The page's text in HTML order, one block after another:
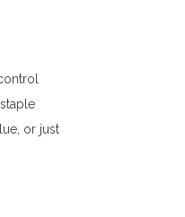
or just